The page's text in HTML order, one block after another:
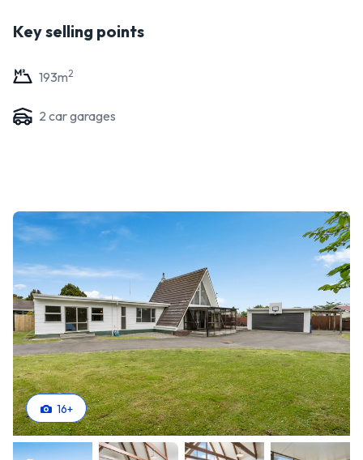
Key selling points
193m2
2 car garages
16+